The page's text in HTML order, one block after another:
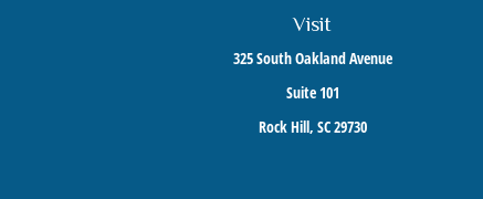
Visit
325 South Oakland Avenue
Suite 101
Rock Hill, SC29730